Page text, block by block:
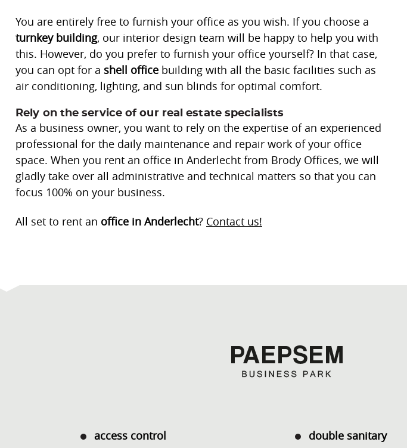
You are entirely free to furnish your office as you wish. If you choose a
turnkey building, our interior design team will be happy to help you with
this. However, do you prefer to furnish your office yourself? In that case,
you can opt for a shell office building with all the basic facilities such as
air conditioning, lighting, and sun blinds for optimal comfort.
Rely on the service of our real estate specialists
As a business owner, you want to rely on the expertise of an experienced
professional for the daily maintenance and repair work of your office
space. When you rent an office in Anderlecht from Brody Offices, we will
gladly take over all administrative and technical matters so that you can
focus 100% on your business.
All set to rent an office in Anderlecht? Contact us!
access control
double sanitary